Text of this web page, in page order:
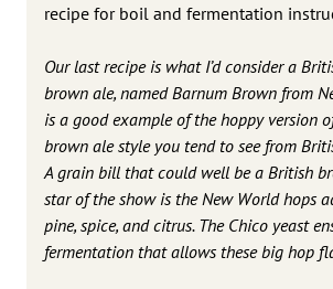
recipe for boil and fermentation
Our last recipe is what I’d consider a
brown ale, named Barnum Brown from
is a good example of the hoppy version
brown ale style you tend to see from
A grain bill that could well be a British
star of the show is the New World hops
pine, spice, and citrus. The Chico yeast
fermentation that allows these big hop